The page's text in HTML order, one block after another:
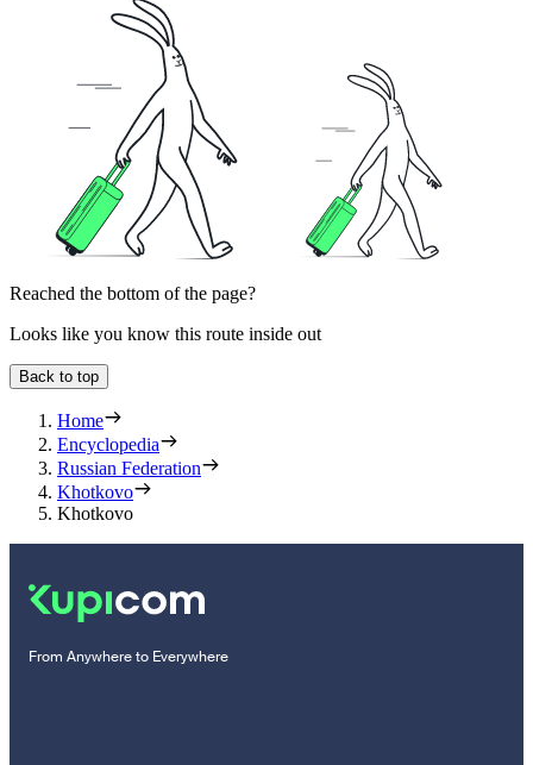
Reached the bottom of the page?
Looks like you know this route inside out
Back to top
Home
Encyclopedia
Russian Federation
Khotkovo
Khotkovo
From Anywhere to Everywhere